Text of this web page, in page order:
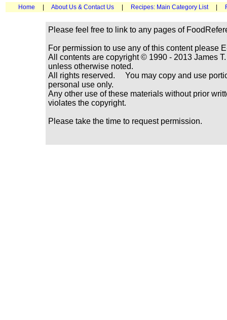
Home About Us & Contact Us Recipes: Main Category List|
Please feel free to link to any pages of
For permission to use any of this content please
All contents are copyright © 1990 - 2013 James
unless otherwise noted.
All rights reserved. You may copy and use
personal use only.
Any other use of these materials without prior
violates the copyright.
Please take the time to request permission.